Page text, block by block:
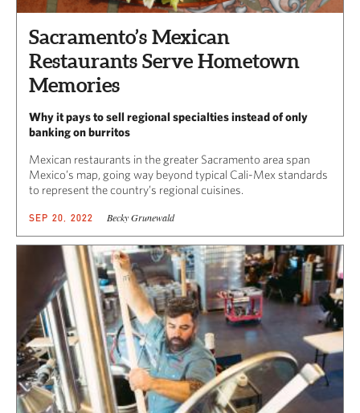
Sacramento’s Mexican
Restaurants Serve Hometown
Memories
Why it pays to sell regional specialties instead of only
banking on burritos
Mexican restaurants in the greater Sacramento area span
Mexico’s map, going way beyond typical Cali-Mex standards
to represent the country’s regional cuisines.
SEP 20, 2022 Becky Grunewald